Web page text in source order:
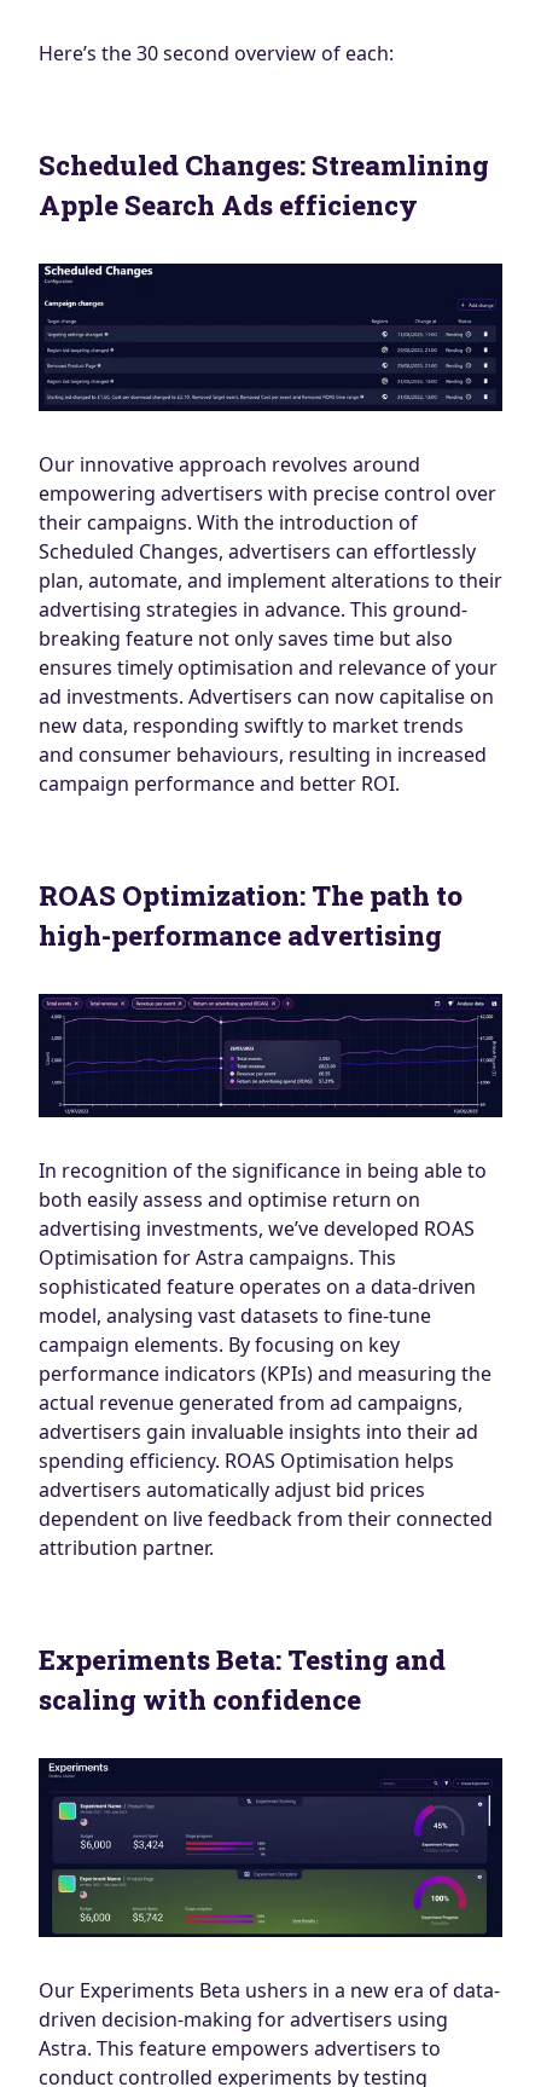
Here’s the 30 second overview of each:
Scheduled Changes: Streamlining
Apple Search Ads efficiency
Our innovative approach revolves around
empowering advertisers with precise control over
their campaigns. With the introduction of
Scheduled Changes, advertisers can effortlessly
plan, automate, and implement alterations to their
advertising strategies in advance. This ground-
breaking feature not only saves time but also
ensures timely optimisation and relevance of your
ad investments. Advertisers can now capitalise on
new data, responding swiftly to market trends
and consumer behaviours, resulting in increased
campaign performance and better ROI.
ROAS Optimization: The path to
high-performance advertising
In recognition of the significance in being able to
both easily assess and optimise return on
advertising investments, we’ve developed ROAS
Optimisation for Astra campaigns. This
sophisticated feature operates on a data-driven
model, analysing vast datasets to fine-tune
campaign elements. By focusing on key
performance indicators (KPIs) and measuring the
actual revenue generated from ad campaigns,
advertisers gain invaluable insights into their ad
spending efficiency. ROAS Optimisation helps
advertisers automatically adjust bid prices
dependent on live feedback from their connected
attribution partner.
Experiments Beta: Testing and
scaling with confidence
Our Experiments Beta ushers in a new era of data-
driven decision-making for advertisers using
Astra. This feature empowers advertisers to
conduct controlled experiments by testing